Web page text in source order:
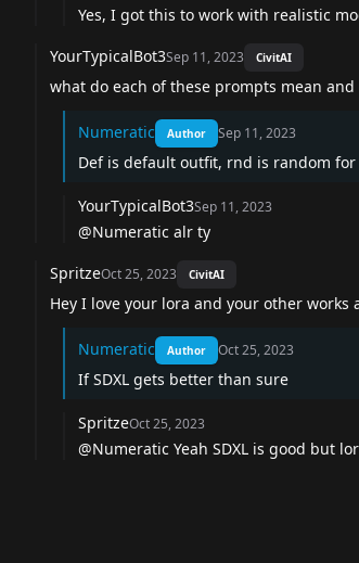
Yes, I got this to work with realistic
YourTypicalBot3Sep 11, 2023 CivitAI
what do each of these prompts mean and
Numeratic Author Sep 11, 2023
Def is default outfit, rnd is random
YourTypicalBot3Sep 11, 2023
@Numeratic alr ty
SpritzeOct 25, 2023 CivitAI
Hey I love your lora and your other works
Numeratic Author Oct 25, 2023
If SDXL gets better than sure
SpritzeOct 25, 2023
@Numeratic Yeah SDXL is good but